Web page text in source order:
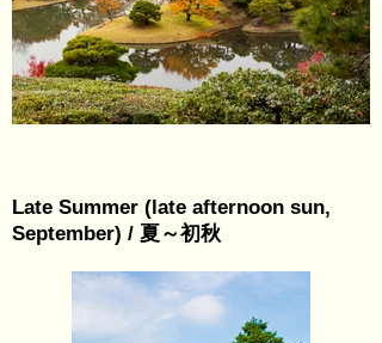
Late Summer (late afternoon sun,
September) / 夏～初秋